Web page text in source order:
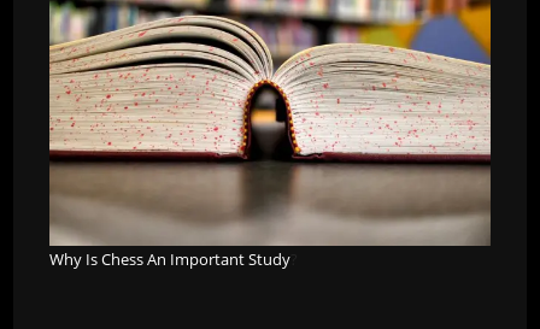
Why Is Chess An Important Study